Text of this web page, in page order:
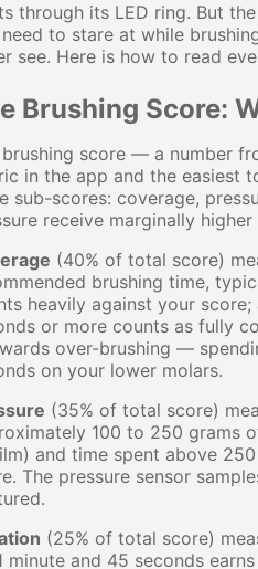
through its LED ring. But
to stare at while
see. Here is how to read
Brushing Score:
brushing score — a number
in the app and the easiest
sub-scores: coverage,
receive marginally
(40% of total score)
brushing time,
heavily against your
or more counts as fully
over-brushing —
on your lower molars.
(35% of total score)
100 to 250 grams
and time spent above
The pressure sensor
(25% of total score)
minute and 45 seconds